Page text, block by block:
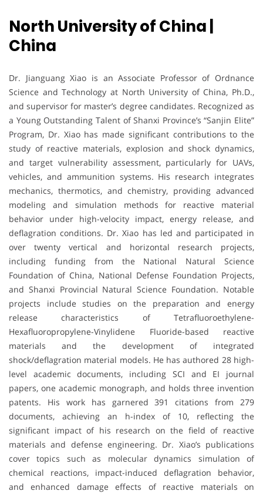
North University of China |
China
Dr. Jianguang Xiao is an Associate Professor of Ordnance
Science and Technology at North University of China, Ph.D.,
and supervisor for master’s degree candidates. Recognized as
a Young Outstanding Talent of Shanxi Province’s “Sanjin Elite”
Program, Dr. Xiao has made significant contributions to the
study of reactive materials, explosion and shock dynamics,
and target vulnerability assessment, particularly for UAVs,
vehicles, and ammunition systems. His research integrates
mechanics, thermotics, and chemistry, providing advanced
modeling and simulation methods for reactive material
behavior under high-velocity impact, energy release, and
deflagration conditions. Dr. Xiao has led and participated in
over twenty vertical and horizontal research projects,
including funding from the National Natural Science
Foundation of China, National Defense Foundation Projects,
and Shanxi Provincial Natural Science Foundation. Notable
projects include studies on the preparation and energy
release characteristics of Tetrafluoroethylene-
Hexafluoropropylene-Vinylidene Fluoride-based reactive
materials and the development of integrated
shock/deflagration material models. He has authored 28 high-
level academic documents, including SCI and EI journal
papers, one academic monograph, and holds three invention
patents. His work has garnered 391 citations from 279
documents, achieving an h-index of 10, reflecting the
significant impact of his research on the field of reactive
materials and defense engineering. Dr. Xiao’s publications
cover topics such as molecular dynamics simulation of
chemical reactions, impact-induced deflagration behavior,
and enhanced damage effects of reactive materials on